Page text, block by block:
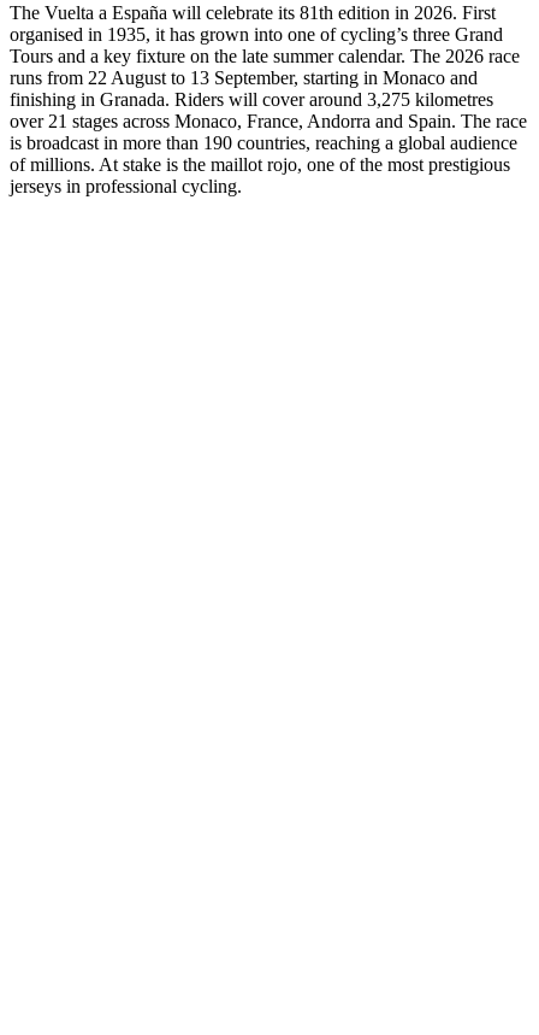
The Vuelta a España will celebrate its 81th edition in 2026. First
organised in 1935, it has grown into one of cycling’s three Grand
Tours and a key fixture on the late summer calendar. The 2026 race
runs from 22 August to 13 September, starting in Monaco and
finishing in Granada. Riders will cover around 3,275 kilometres
over 21 stages across Monaco, France, Andorra and Spain. The race
is broadcast in more than 190 countries, reaching a global audience
of millions. At stake is the maillot rojo, one of the most prestigious
jerseys in professional cycling.